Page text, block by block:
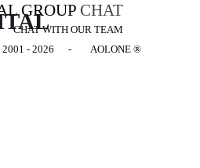
GROUP CHAT
CHAT WITH OUR TEAM
- 2026 - AOLONE ®